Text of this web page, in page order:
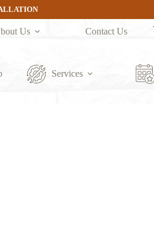
Us Contact Us
Services